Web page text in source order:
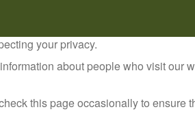
your privacy.
about people who visit our
this page occasionally to ensure